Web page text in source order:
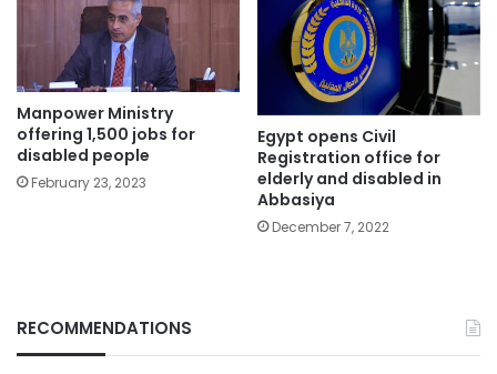
Manpower Ministry
offering 1,500 jobs for
disabled people
February 23, 2023
Egypt opens Civil
Registration office for
elderly and disabled in
Abbasiya
December 7, 2022
RECOMMENDATIONS